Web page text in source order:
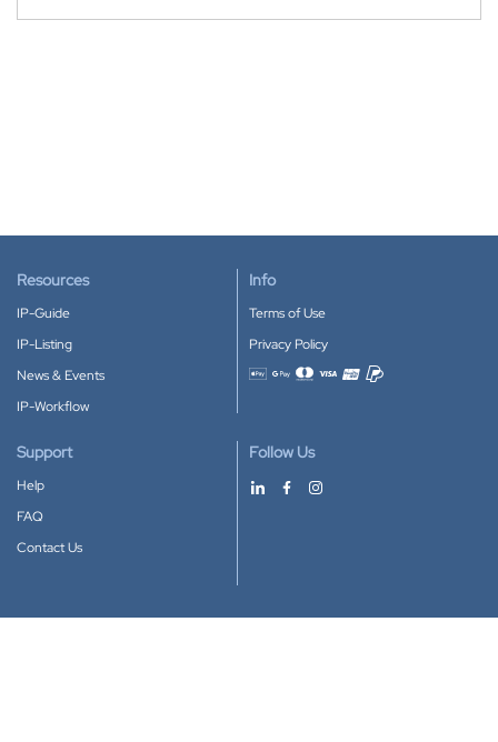
Resources
IP-Guide
IP-Listing
News & Events
IP-Workflow
Info
Terms of Use
Privacy Policy
Accepted payment methods
Support
Help
FAQ
Contact Us
Follow Us